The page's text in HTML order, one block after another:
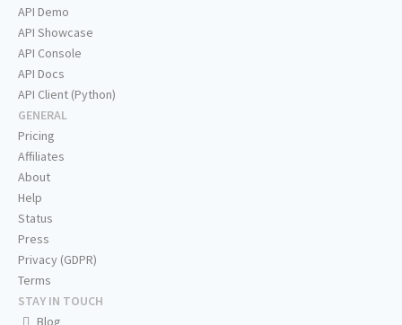
API Demo
API Showcase
API Console
API Docs
API Client (Python)
GENERAL
Pricing
Affiliates
About
Help
Status
Press
Privacy (GDPR)
Terms
STAY IN TOUCH
Blog